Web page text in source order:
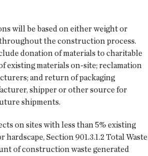
will be based on either weight or
the construction process.
donation of materials to charitable
existing materials on-site; reclamation
and return of packaging
shipper or other source for
shipments.
on sites with less than 5% existing
Section 901.3.1.2 Total Waste
of construction waste generated